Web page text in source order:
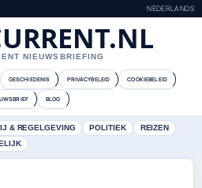
NEDERLANDS
NIEUWSBRIEFING
GESCHIEDENIS PRIVACYBELEID COOKIEBELEID
BLOG
& REGELGEVING POLITIEK
REIZEN